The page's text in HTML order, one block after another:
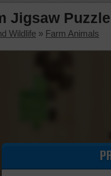
Jigsaw Puzzle
Wildlife » Farm Animals